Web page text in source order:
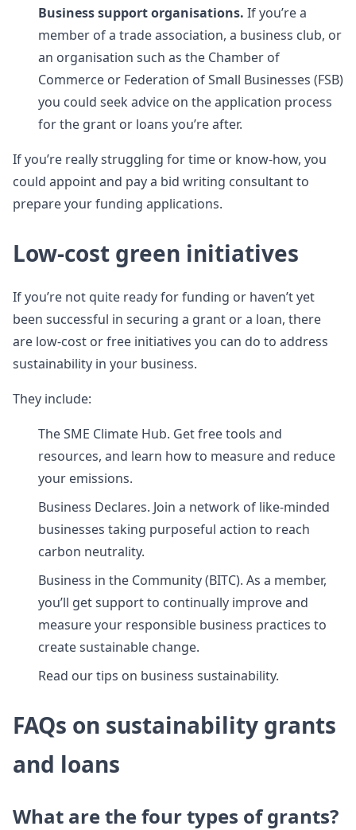
Business support organisations. If you’re a
member of a trade association, a business club, or
an organisation such as the Chamber of
Commerce or Federation of Small Businesses (FSB)
you could seek advice on the application process
for the grant or loans you’re after.
If you’re really struggling for time or know-how, you
could appoint and pay a bid writing consultant to
prepare your funding applications.
Low-cost green initiatives
If you’re not quite ready for funding or haven’t yet
been successful in securing a grant or a loan, there
are low-cost or free initiatives you can do to address
sustainability in your business.
They include:
The SME Climate Hub. Get free tools and
resources, and learn how to measure and reduce
your emissions.
Business Declares. Join a network of like-minded
businesses taking purposeful action to reach
carbon neutrality.
Business in the Community (BITC). As a member,
you’ll get support to continually improve and
measure your responsible business practices to
create sustainable change.
Read our tips on business sustainability.
FAQs on sustainability grants
and loans
What are the four types of grants?